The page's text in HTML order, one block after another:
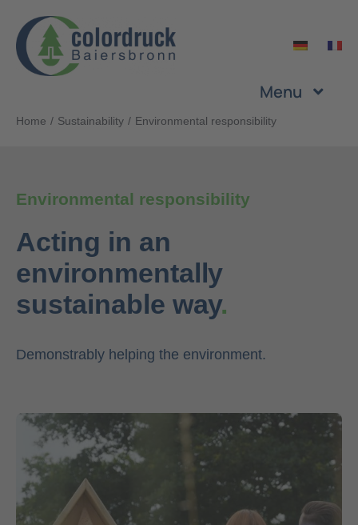
content
Menu
Services
Products
Sustainability
Career
Home Sustainability Environmental responsibility
Environmental responsibility
Acting in an
environmentally
sustainable way.
Demonstrably helping the environment.